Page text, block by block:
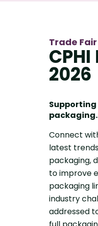
Trade Fair
2026
packaging.
Connect
latest
packaging,
to improve
packaging
industry
addressed